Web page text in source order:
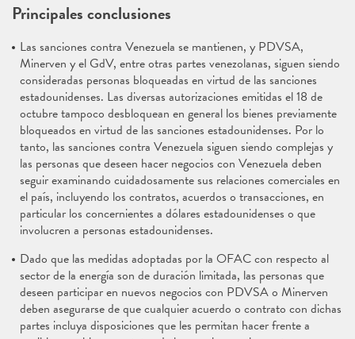
Principales conclusiones
Las sanciones contra Venezuela se mantienen, y PDVSA,
Minerven y el GdV, entre otras partes venezolanas, siguen siendo
consideradas personas bloqueadas en virtud de las sanciones
estadounidenses. Las diversas autorizaciones emitidas el 18 de
octubre tampoco desbloquean en general los bienes previamente
bloqueados en virtud de las sanciones estadounidenses. Por lo
tanto, las sanciones contra Venezuela siguen siendo complejas y
las personas que deseen hacer negocios con Venezuela deben
seguir examinando cuidadosamente sus relaciones comerciales en
el país, incluyendo los contratos, acuerdos o transacciones, en
particular los concernientes a dólares estadounidenses o que
involucren a personas estadounidenses.
Dado que las medidas adoptadas por la OFAC con respecto al
sector de la energía son de duración limitada, las personas que
deseen participar en nuevos negocios con PDVSA o Minerven
deben asegurarse de que cualquier acuerdo o contrato con dichas
partes incluya disposiciones que les permitan hacer frente a